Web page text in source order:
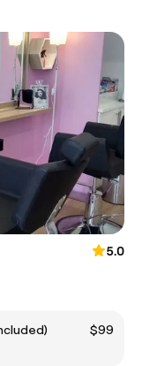
5.0
included)
$99